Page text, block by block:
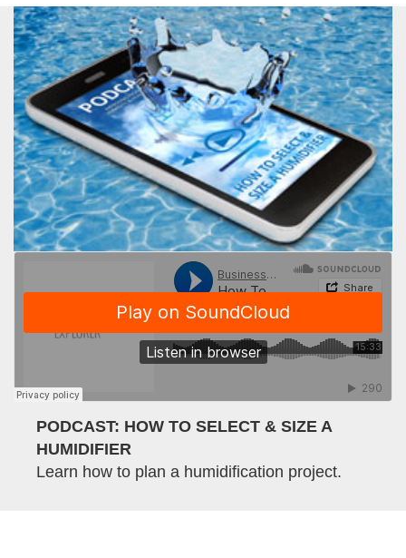
PODCAST: HOW TO SELECT & SIZE A
HUMIDIFIER
Learn how to plan a humidification project.